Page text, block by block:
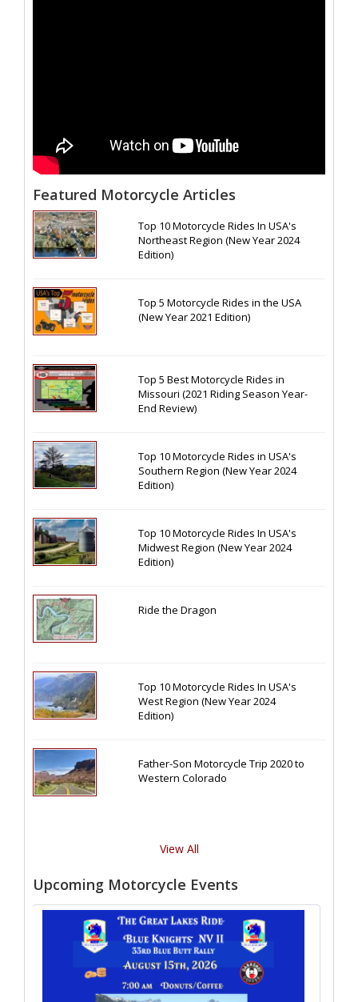
Featured Motorcycle Articles
Top 10 Motorcycle Rides In USA's
Northeast Region (New Year 2024
Edition)
Top 5 Motorcycle Rides in the USA
(New Year 2021 Edition)
Top 5 Best Motorcycle Rides in
Missouri (2021 Riding Season Year-
End Review)
Top 10 Motorcycle Rides in USA's
Southern Region (New Year 2024
Edition)
Top 10 Motorcycle Rides In USA's
Midwest Region (New Year 2024
Edition)
Ride the Dragon
Top 10 Motorcycle Rides In USA's
West Region (New Year 2024
Edition)
Father-Son Motorcycle Trip 2020 to
Western Colorado
View All
Upcoming Motorcycle Events